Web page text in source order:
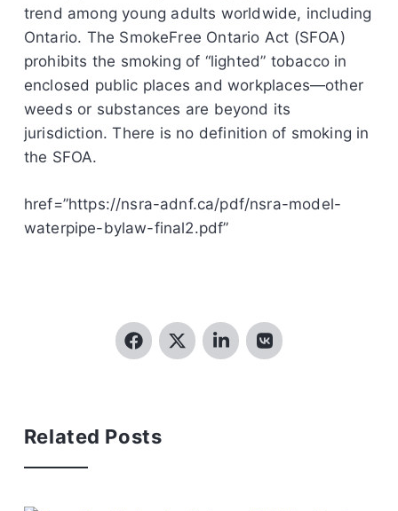
trend among young adults worldwide, including
Ontario. The SmokeFree Ontario Act (SFOA)
prohibits the smoking of “lighted” tobacco in
enclosed public places and workplaces—other
weeds or substances are beyond its
jurisdiction. There is no definition of smoking in
the SFOA.
href=”https://nsra-adnf.ca/pdf/nsra-model-
waterpipe-bylaw-final2.pdf”
Related Posts